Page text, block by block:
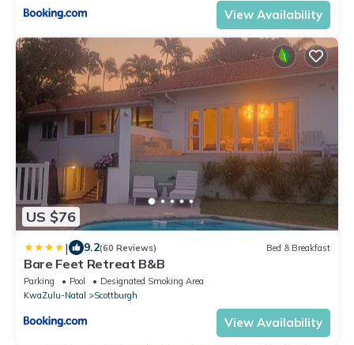
View Availability
US $76
| 9.2(60 Reviews) Bed & Breakfast
Bare Feet Retreat B&B
Parking Pool
Designated Smoking Area
KwaZulu-Natal
Scottburgh
View Availability